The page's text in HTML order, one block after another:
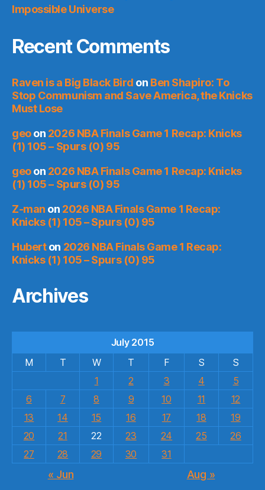
Impossible Universe
Recent Comments
Raven is a Big Black Bird on Ben Shapiro: To
Stop Communism and Save America, the Knicks
Must Lose
geoon 2026 NBA Finals Game 1 Recap: Knicks
(1) 105 – Spurs (0) 95
geoon 2026 NBA Finals Game 1 Recap: Knicks
(1) 105 – Spurs (0) 95
Z-man on 2026 NBA Finals Game 1 Recap:
Knicks (1) 105 – Spurs (0) 95
Huberton 2026 NBA Finals Game 1 Recap:
Knicks (1) 105 – Spurs (0) 95
Archives
July 2015
M
T W T F S
S
1
2 3 4
5
6
7 8 9 10 11
12
13
14 15 16 17 18
19
20
21 22 23 24 25
26
27
28 29 30 31
« Jun Aug »